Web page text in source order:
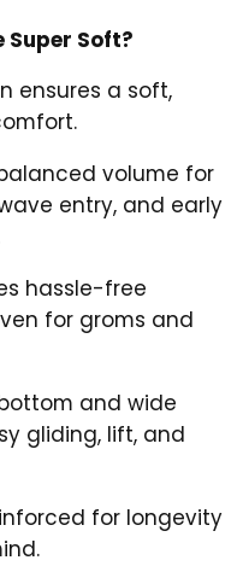
Super Soft?
ensures a soft,
volume for
entry, and early
hassle-free
for groms and
and wide
gliding, lift, and
for longevity